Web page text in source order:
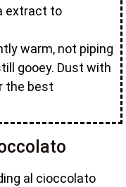
extract to
warm, not piping
gooey. Dust with
the best
al cioccolato